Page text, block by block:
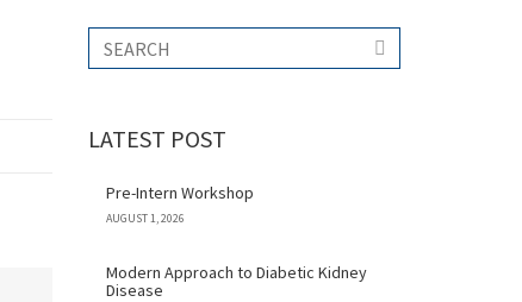
LATEST POST
Pre-Intern Workshop
AUGUST 1, 2026
Modern Approach to Diabetic Kidney
Disease